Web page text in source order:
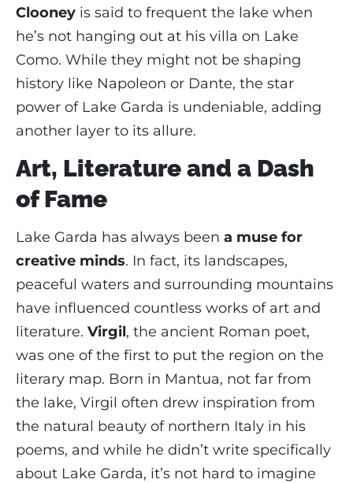
Clooney is said to frequent the lake when
he’s not hanging out at his villa on Lake
Como. While they might not be shaping
history like Napoleon or Dante, the star
power of Lake Garda is undeniable, adding
another layer to its allure.
Art, Literature and a Dash
of Fame
Lake Garda has always been a muse for
creative minds. In fact, its landscapes,
peaceful waters and surrounding mountains
have influenced countless works of art and
literature. Virgil, the ancient Roman poet,
was one of the first to put the region on the
literary map. Born in Mantua, not far from
the lake, Virgil often drew inspiration from
the natural beauty of northern Italy in his
poems, and while he didn’t write specifically
about Lake Garda, it’s not hard to imagine